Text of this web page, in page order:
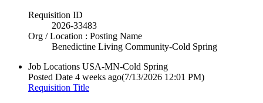
Requisition ID
2026-33483
Org / Location : Posting Name
Benedictine Living Community-Cold Spring
Job Locations USA-MN-Cold Spring
Posted Date 4 weeks ago(7/13/2026 12:01 PM)
Requisition Title